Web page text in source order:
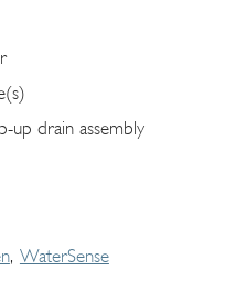
up drain assembly
WaterSense